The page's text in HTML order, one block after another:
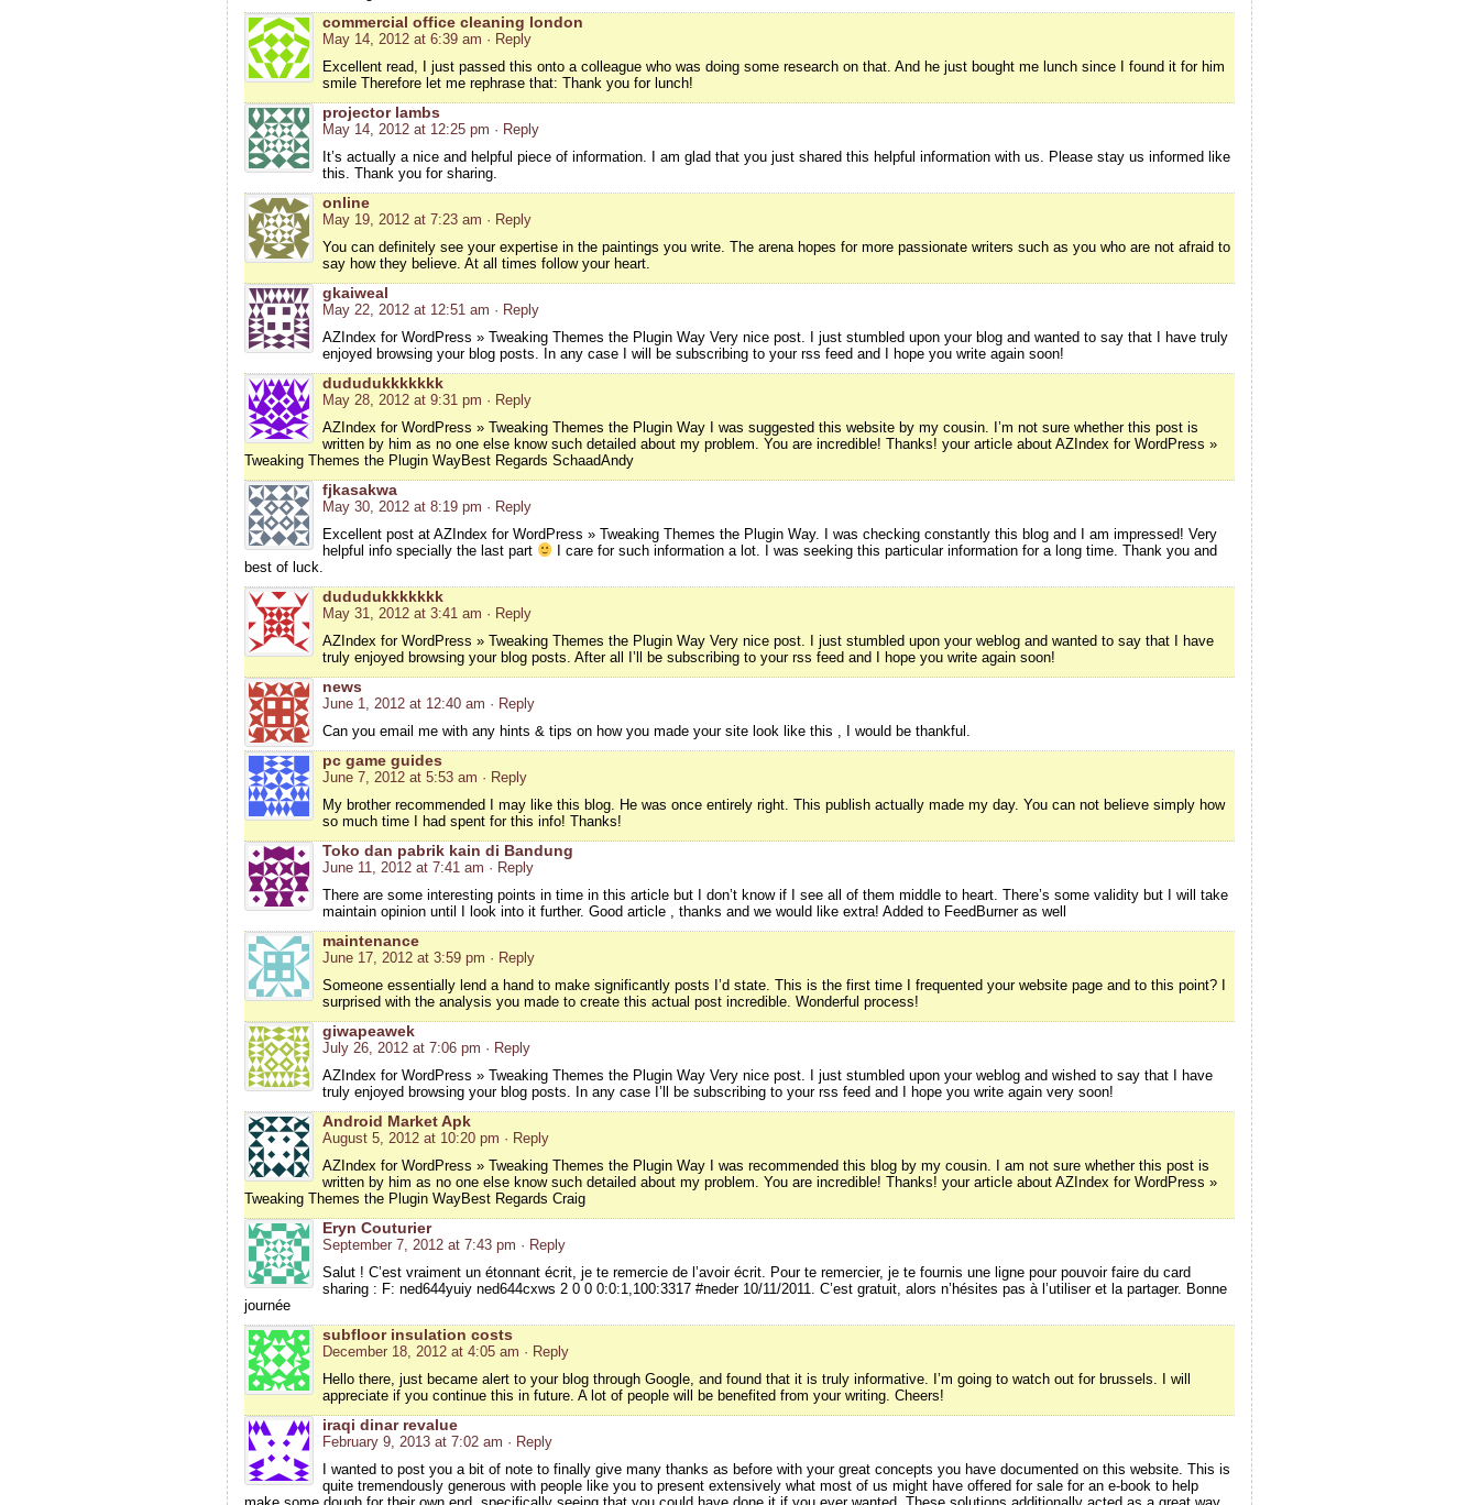
commercial office cleaning london
May 14, 2012 at 6:39 am · Reply
Excellent read, I just passed this onto a colleague who was doing some research on that. And he just bought me lunch since I found it for him
smile Therefore let me rephrase that: Thank you for lunch!
projector lambs
May 14, 2012 at 12:25 pm · Reply
It’s actually a nice and helpful piece of information. I am glad that you just shared this helpful information with us. Please stay us informed like
this. Thank you for sharing.
online
May 19, 2012 at 7:23 am · Reply
You can definitely see your expertise in the paintings you write. The arena hopes for more passionate writers such as you who are not afraid to
say how they believe. At all times follow your heart.
gkaiweal
May 22, 2012 at 12:51 am · Reply
AZIndex for WordPress » Tweaking Themes the Plugin Way Very nice post. I just stumbled upon your blog and wanted to say that I have truly
enjoyed browsing your blog posts. In any case I will be subscribing to your rss feed and I hope you write again soon!
dududukkkkkkk
May 28, 2012 at 9:31 pm · Reply
AZIndex for WordPress » Tweaking Themes the Plugin Way I was suggested this website by my cousin. I’m not sure whether this post is
written by him as no one else know such detailed about my problem. You are incredible! Thanks! your article about AZIndex for WordPress »
Tweaking Themes the Plugin WayBest Regards SchaadAndy
fjkasakwa
May 30, 2012 at 8:19 pm · Reply
Excellent post at AZIndex for WordPress » Tweaking Themes the Plugin Way. I was checking constantly this blog and I am impressed! Very
helpful info specially the last part
I care for such information a lot. I was seeking this particular information for a long time. Thank you and
best of luck.
dududukkkkkkk
May 31, 2012 at 3:41 am · Reply
AZIndex for WordPress » Tweaking Themes the Plugin Way Very nice post. I just stumbled upon your weblog and wanted to say that I have
truly enjoyed browsing your blog posts. After all I’ll be subscribing to your rss feed and I hope you write again soon!
news
June 1, 2012 at 12:40 am · Reply
Can you email me with any hints & tips on how you made your site look like this , I would be thankful.
pc game guides
June 7, 2012 at 5:53 am · Reply
My brother recommended I may like this blog. He was once entirely right. This publish actually made my day. You can not believe simply how
so much time I had spent for this info! Thanks!
Toko dan pabrik kain di Bandung
June 11, 2012 at 7:41 am · Reply
There are some interesting points in time in this article but I don’t know if I see all of them middle to heart. There’s some validity but I will take
maintain opinion until I look into it further. Good article , thanks and we would like extra! Added to FeedBurner as well
maintenance
June 17, 2012 at 3:59 pm · Reply
Someone essentially lend a hand to make significantly posts I’d state. This is the first time I frequented your website page and to this point? I
surprised with the analysis you made to create this actual post incredible. Wonderful process!
giwapeawek
July 26, 2012 at 7:06 pm · Reply
AZIndex for WordPress » Tweaking Themes the Plugin Way Very nice post. I just stumbled upon your weblog and wished to say that I have
truly enjoyed browsing your blog posts. In any case I’ll be subscribing to your rss feed and I hope you write again very soon!
Android Market Apk
August 5, 2012 at 10:20 pm · Reply
AZIndex for WordPress » Tweaking Themes the Plugin Way I was recommended this blog by my cousin. I am not sure whether this post is
written by him as no one else know such detailed about my problem. You are incredible! Thanks! your article about AZIndex for WordPress »
Tweaking Themes the Plugin WayBest Regards Craig
Eryn Couturier
September 7, 2012 at 7:43 pm · Reply
Salut ! C’est vraiment un étonnant écrit, je te remercie de l’avoir écrit. Pour te remercier, je te fournis une ligne pour pouvoir faire du card
sharing : F: ned644yuiy ned644cxws 2 0 0 0:0:1,100:3317 #neder 10/11/2011. C’est gratuit, alors n’hésites pas à l’utiliser et la partager. Bonne
journée
subfloor insulation costs
December 18, 2012 at 4:05 am · Reply
Hello there, just became alert to your blog through Google, and found that it is truly informative. I’m going to watch out for brussels. I will
appreciate if you continue this in future. A lot of people will be benefited from your writing. Cheers!
iraqi dinar revalue
February 9, 2013 at 7:02 am · Reply
I wanted to post you a bit of note to finally give many thanks as before with your great concepts you have documented on this website. This is
quite tremendously generous with people like you to present extensively what most of us might have offered for sale for an e-book to help